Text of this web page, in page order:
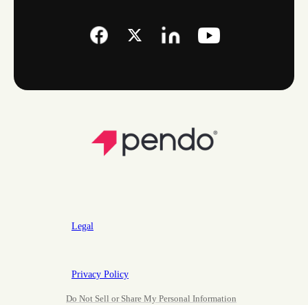
Legal
Privacy Policy
Do Not Sell or Share My Personal Information